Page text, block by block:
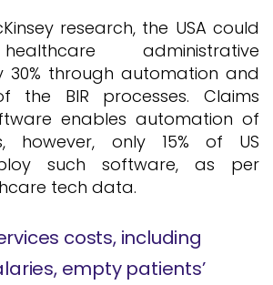
research, the USA could
administrative
30% through automation and
the BIR processes. Claims
enables automation of
however, only 15% of US
such software, as per
tech data.
costs, including
empty patients’